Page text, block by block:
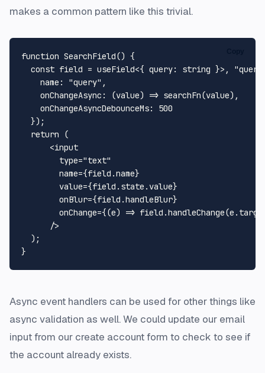
makes a common pattern like this trivial.
function SearchField() {
const field = useField<{ query: string }>,
name : "query" ,
onChangeAsync : (value) => searchFn(value),
onChangeAsyncDebounceMs: 500
  });
return (
<input
type="text"
name={field.name}
value={field.state.value}
onBlur={field.handleBlur}
onChange={(e) =>
      />
  );
Async event handlers can be used for other things like
async validation as well. We could update our email
input from our create account form to check to see if
the account already exists.